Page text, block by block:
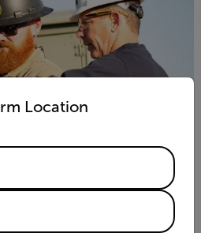
more than just cameras—they’re
Location
and language from the